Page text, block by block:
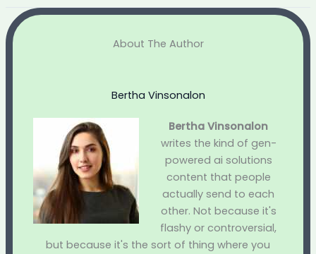
About The Author
Bertha Vinsonalon
Bertha Vinsonalon
writes the kind of gen-
powered ai solutions
content that people
actually send to each
other. Not because it's
flashy or controversial,
but because it's the sort of thing where you